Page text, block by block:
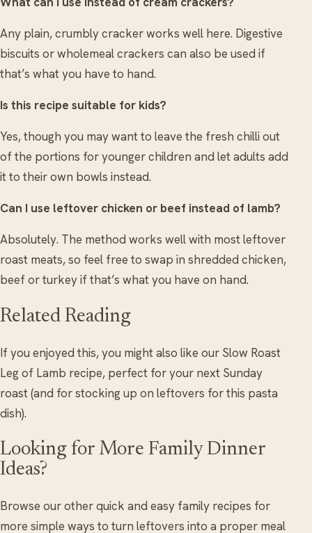
Any plain, crumbly cracker works well here. Digestive
biscuits or wholemeal crackers can also be used if
that’s what you have to hand.
Is this recipe suitable for kids?
Yes, though you may want to leave the fresh chilli out
of the portions for younger children and let adults add
it to their own bowls instead.
Can I use leftover chicken or beef instead of lamb?
Absolutely. The method works well with most leftover
roast meats, so feel free to swap in shredded chicken,
beef or turkey if that’s what you have on hand.
Related Reading
If you enjoyed this, you might also like our Slow Roast
Leg of Lamb recipe, perfect for your next Sunday
roast (and for stocking up on leftovers for this pasta
dish).
Looking for More Family Dinner
Ideas?
Browse our other quick and easy family recipes for
more simple ways to turn leftovers into a proper meal